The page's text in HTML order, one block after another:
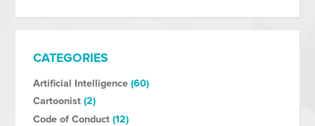
CATEGORIES
Artificial Intelligence(60)
Cartoonist(2)
Code of Conduct(12)